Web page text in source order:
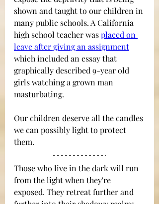
shown and taught to our children in
many public schools. A California
high school teacher wasplaced on
leave after giving an assignment
which included an essay that
graphically described 9-year old
girls watching a grown man
masturbating.
Our children deserve all the candles
we can possibly light to protect
them.
Those who live in the dark will run
from the light when they're
exposed. They retreat further and